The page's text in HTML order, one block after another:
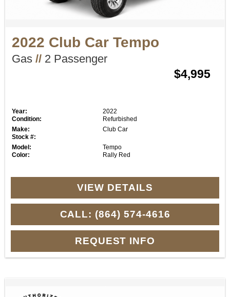
2022 Club Car Tempo
Gas //2 Passenger
$4,995
Year:
2022
Condition:
Refurbished
Make:
Club Car
Stock #:
Model:
Tempo
Color:
Rally Red
VIEW DETAILS
CALL: (864) 574-4616
REQUEST INFO